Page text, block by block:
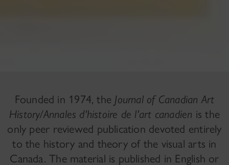
Founded in 1974, the Journal of Canadian Art
History/Annales d'histoire de l'art canadien is the
only peer reviewed publication devoted entirely
to the history and theory of the visual arts in
Canada. The material is published in English or